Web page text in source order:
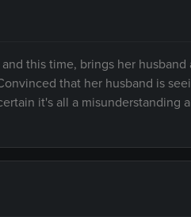
this time, brings her
that her husband is
it's all a misunderstanding